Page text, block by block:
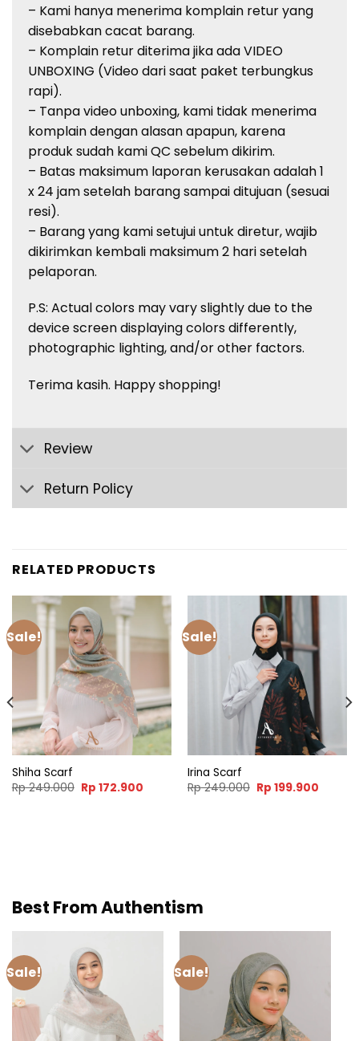
– Kami hanya menerima komplain retur yang
disebabkan cacat barang.
– Komplain retur diterima jika ada VIDEO
UNBOXING (Video dari saat paket terbungkus
rapi).
– Tanpa video unboxing, kami tidak menerima
komplain dengan alasan apapun, karena
produk sudah kami QC sebelum dikirim.
– Batas maksimum laporan kerusakan adalah 1
x 24 jam setelah barang sampai ditujuan (sesuai
resi).
– Barang yang kami setujui untuk diretur, wajib
dikirimkan kembali maksimum 2 hari setelah
pelaporan.
P.S: Actual colors may vary slightly due to the
device screen displaying colorsdifferently,
photographic lighting, and/or other factors.
Terima kasih. Happy shopping!
Review
Return Policy
RELATED PRODUCTS
Sale!
Shiha Scarf
Rp249.000 Original
price
Rp 172.900Current
Sale!
Irina Scarf
Rp249.000 Original
price
Rp 199.900Current
Best From Authentism
Sale! Sale!